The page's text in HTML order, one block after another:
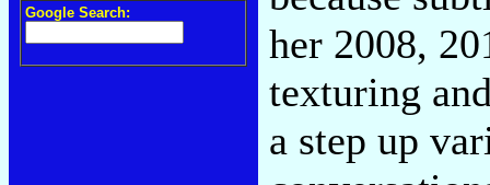
Google Search:
her 2008,
texturing
a step up